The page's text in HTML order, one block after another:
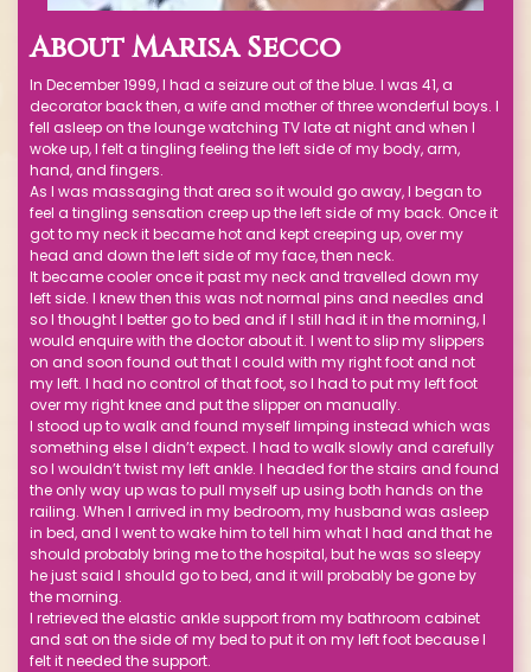
AboutMarisa Secco
In December 1999, I had a seizure out of the blue. I was 41, a
decorator back then, a wife and mother of three wonderful boys. I
fell asleep on the lounge watching TV late at night and when I
woke up, I felt a tingling feeling the left side of my body, arm,
hand, and fingers.
As I was massaging that area so it would go away, I began to
feel a tingling sensation creep up the left side of my back. Once it
got to my neck it became hot and kept creeping up, over my
head and down the left side of my face, then neck.
It became cooler once it past my neck and travelled down my
left side. I knew then this was not normal pins and needles and
so I thought I better go to bed and if I still had it in the morning, I
would enquire with the doctor about it. I went to slip my slippers
on and soon found out that I could with my right foot and not
my left. I had no control of that foot, so I had to put my left foot
over my right knee and put the slipper on manually.
I stood up to walk and found myself limping instead which was
something else I didn’t expect. I had to walk slowly and carefully
so I wouldn’t twist my left ankle. I headed for the stairs and found
the only way up was to pull myself up using both hands on the
railing. When I arrived in my bedroom, my husband was asleep
in bed, and I went to wake him to tell him what I had and that he
should probably bring me to the hospital, but he was so sleepy
he just said I should go to bed, and it will probably be gone by
the morning.
I retrieved the elastic ankle support from my bathroom cabinet
and sat on the side of my bed to put it on my left foot because I
felt it needed the support.